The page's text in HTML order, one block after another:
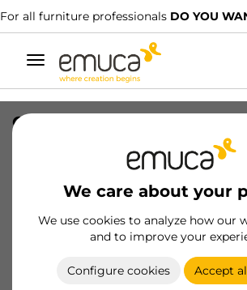
For all furniture professionals DO YOU
Toggle
navigation
We care about your
We use cookies to analyze how our
and to improve your
Configure cookies Accept
COPRIF ADES D13 LIMBA
8432393187013
Product sheet